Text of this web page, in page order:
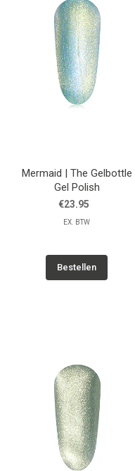
Mermaid | The Gelbottle
Gel Polish
€23.95
EX. BTW
Bestellen